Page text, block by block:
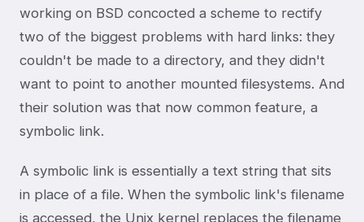
working on BSD concocted a scheme to rectify
two of the biggest problems with hard links: they
couldn't be made to a directory, and they didn't
want to point to another mounted filesystems. And
their solution was that now common feature, a
symbolic link.
A symbolic link is essentially a text string that sits
in place of a file. When the symbolic link's filename
is accessed, the Unix kernel replaces the filename